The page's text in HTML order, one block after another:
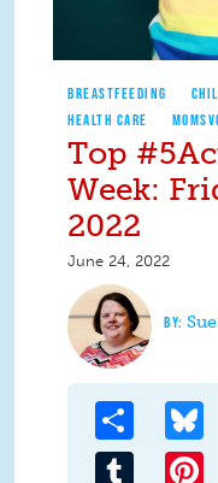
BREASTFEEDING
HEALTH CARE
Top
Week:
2022
June 24, 2022
Share
Tumblr